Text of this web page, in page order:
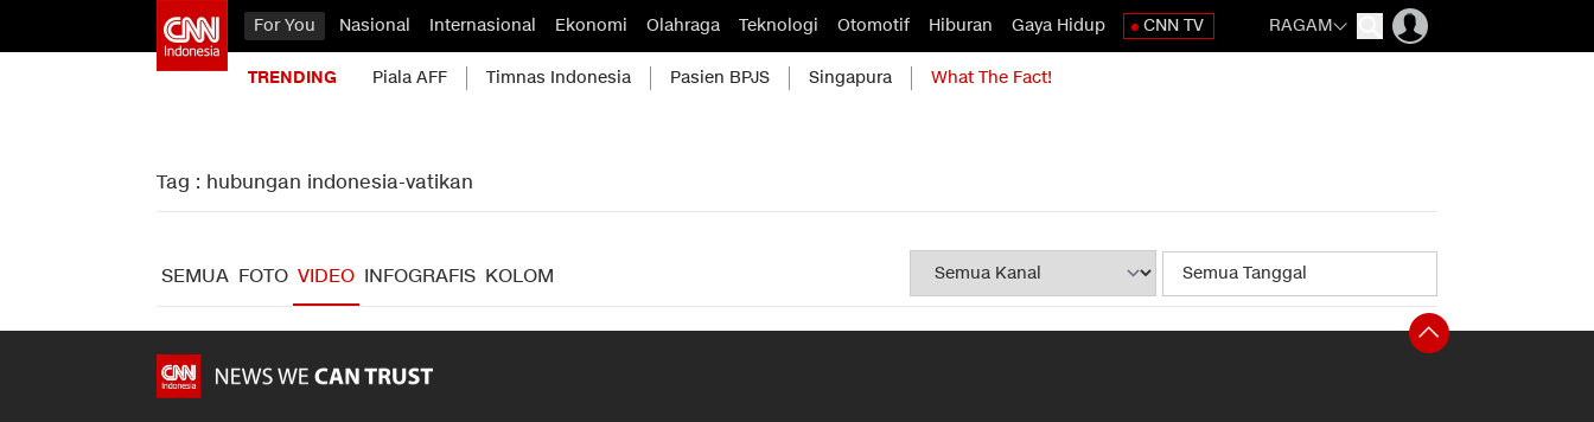
For You Nasional Internasional Ekonomi Olahraga Teknologi Otomotif Hiburan Gaya Hidup CNN TV RAGAM
TRENDING Piala AFF Timnas Indonesia Pasien BPJS Singapura What The Fact!
Tag : hubungan indonesia-vatikan
SEMUA FOTO VIDEO INFOGRAFIS KOLOM